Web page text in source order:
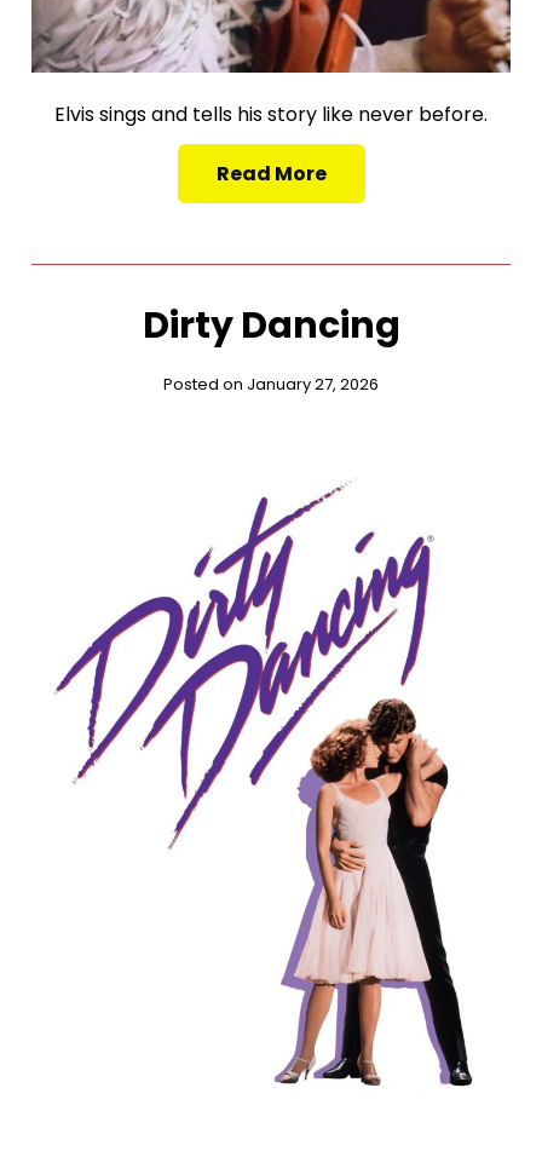
Elvis sings and tells his story like never before.
Read More
Dirty Dancing
Posted on January 27, 2026